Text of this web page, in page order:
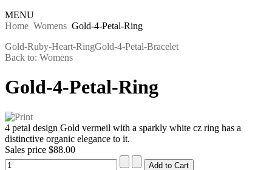
MENU
Home Womens Gold-4-Petal-Ring
Gold-Ruby-Heart-RingGold-4-Petal-Bracelet
Back to: Womens
Gold-4-Petal-Ring
4 petal design Gold vermeil with a sparkly white cz ring has a
distinctive organic elegance to it.
Sales price $88.00